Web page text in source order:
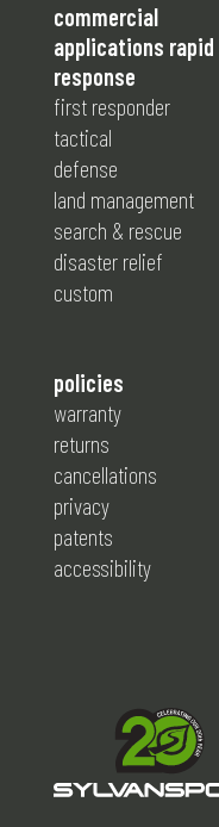
commercial
applications rapid
response
first responder
tactical
defense
land management
search & rescue
disaster relief
custom
policies
warranty
returns
cancellations
privacy
patents
accessibility